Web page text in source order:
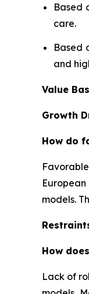
Based
care.
Based
and
Value
Growth
How do
models.
How
Lack of